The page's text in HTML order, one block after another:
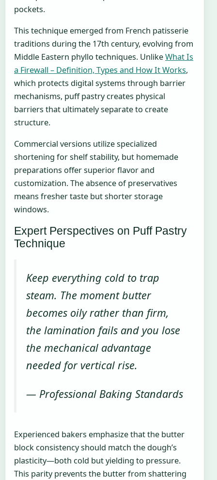
pockets.
This technique emerged from French patisserie
traditions during the 17th century, evolving from
Middle Eastern phyllo techniques. UnlikeWhat Is
a Firewall – Definition, Types and How It Works,
which protects digital systems through barrier
mechanisms, puff pastry creates physical
barriers that ultimately separate to create
structure.
Commercial versions utilize specialized
shortening for shelf stability, but homemade
preparations offer superior flavor and
customization. The absence of preservatives
means fresher taste but shorter storage
windows.
Expert Perspectives on Puff Pastry
Technique
Keep everything cold to trap
steam. The moment butter
becomes oily rather than firm,
the lamination fails and you lose
the mechanical advantage
needed for vertical rise.
— Professional Baking Standards
Experienced bakers emphasize that the butter
block consistency should match the dough’s
plasticity—both cold but yielding to pressure.
This parity prevents the butter from shattering